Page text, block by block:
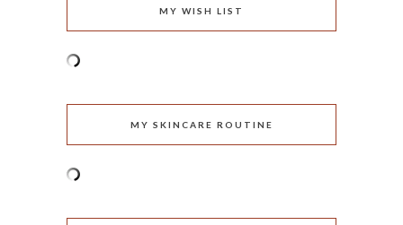
MY WISH LIST
MY SKINCARE ROUTINE